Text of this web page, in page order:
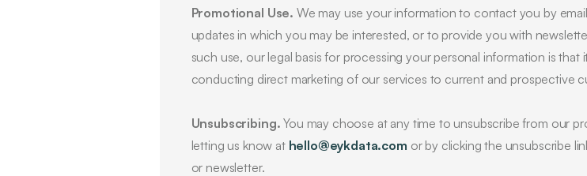
Promotional Use. We may use your information to contact you by
updates in which you may be interested, or to provide you with
such use, our legal basis for processing your personal information is that
conducting direct marketing of our services to current and prospective
Unsubscribing. You may choose at any time to unsubscribe from our
letting us know at hello@eykdata.com or by clicking the unsubscribe
or newsletter.